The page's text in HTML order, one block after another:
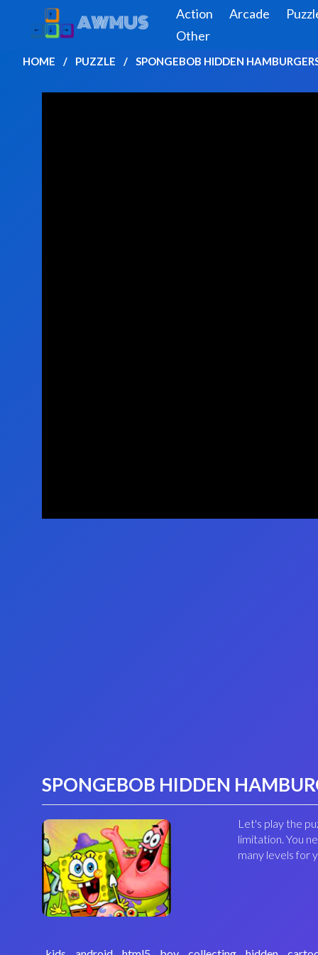
Action Arcade
Other
HOME PUZZLE SPONGEBOB HIDDEN
SPONGEBOB HIDDEN
Let's play the
limitation. You
many levels for